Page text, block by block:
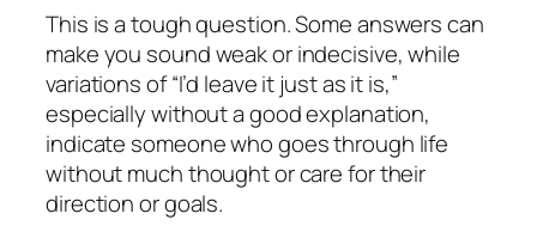
This is a tough question. Some answers can
make you sound weak or indecisive, while
variations of “I’d leave it just as it is,”
especially without a good explanation,
indicate someone who goes through life
without much thought or care for their
direction or goals.